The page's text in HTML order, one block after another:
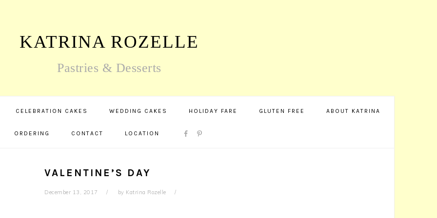
KATRINA ROZELLE
Pastries & Desserts
CELEBRATION CAKES WEDDING CAKES HOLIDAY FARE GLUTEN FREE ABOUT KATRINA
ORDERING CONTACT LOCATION
NAV
VALENTINE’S DAY
December 13, 2017 by Katrina Rozelle